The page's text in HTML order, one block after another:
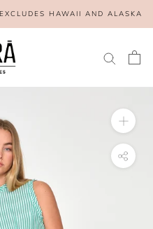
HAWAII AND ALASKA